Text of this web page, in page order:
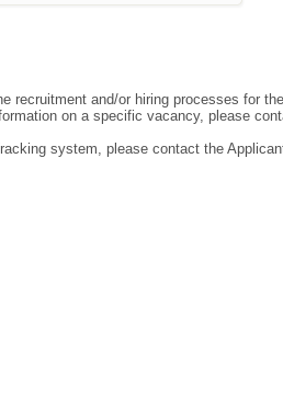
recruitment and/or hiring processes for
on a specific vacancy, please
system, please contact the